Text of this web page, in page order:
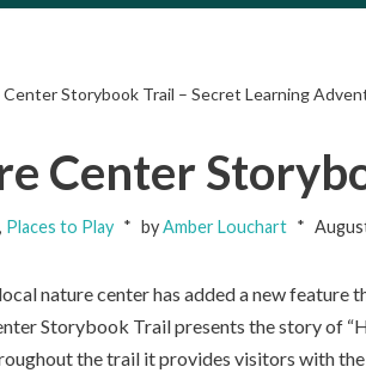
Center Storybook Trail – Secret Learning
Center
, Places to Play byAmber Louchart
nature center has added a new
Storybook Trail presents the story of
the trail it provides visitors with